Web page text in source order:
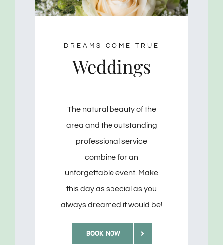
DREAMS COME TRUE
Weddings
The natural beauty of the
area and the outstanding
professional service
combine for an
unforgettable event. Make
this day as special as you
always dreamed it would be!
BOOK NOW